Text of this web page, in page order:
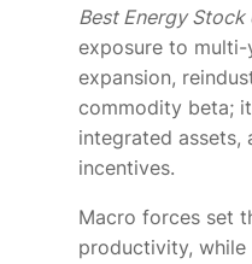
Best Energy
exposure to
expansion,
commodity beta;
integrated assets,
incentives.
Macro forces set
productivity, while